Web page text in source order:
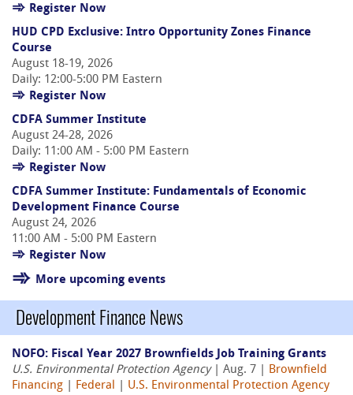
Register Now
HUD CPD Exclusive: Intro Opportunity Zones Finance
Course
August 18-19, 2026
Daily: 12:00-5:00 PM Eastern
Register Now
CDFA Summer Institute
August 24-28, 2026
Daily: 11:00 AM - 5:00 PM Eastern
Register Now
CDFA Summer Institute: Fundamentals of Economic
Development Finance Course
August 24, 2026
11:00 AM - 5:00 PM Eastern
Register Now
More upcoming events
Development Finance News
NOFO: Fiscal Year 2027 Brownfields Job Training Grants
U.S. Environmental Protection Agency| Aug. 7 | Brownfield
Financing
Federal
U.S. Environmental Protection Agency